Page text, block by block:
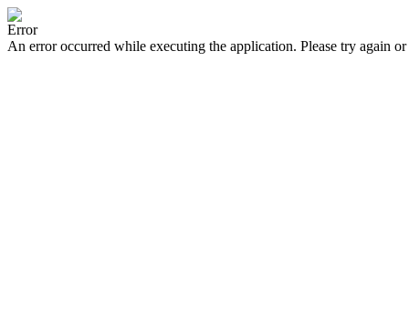
Error
An error occurred while executing the application. Please try again